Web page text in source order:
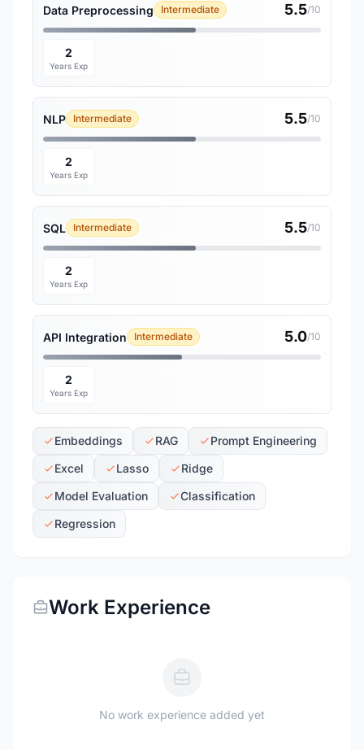
Data Preprocessing Intermediate 5.5/10
2
Years Exp
NLP Intermediate 5.5/10
2
Years Exp
SQL Intermediate 5.5/10
2
Years Exp
API Integration Intermediate 5.0/10
2
Years Exp
Embeddings RAG
Prompt Engineering
Excel
Lasso
Ridge
Model Evaluation
Classification
Regression
Work Experience
No work experience added yet